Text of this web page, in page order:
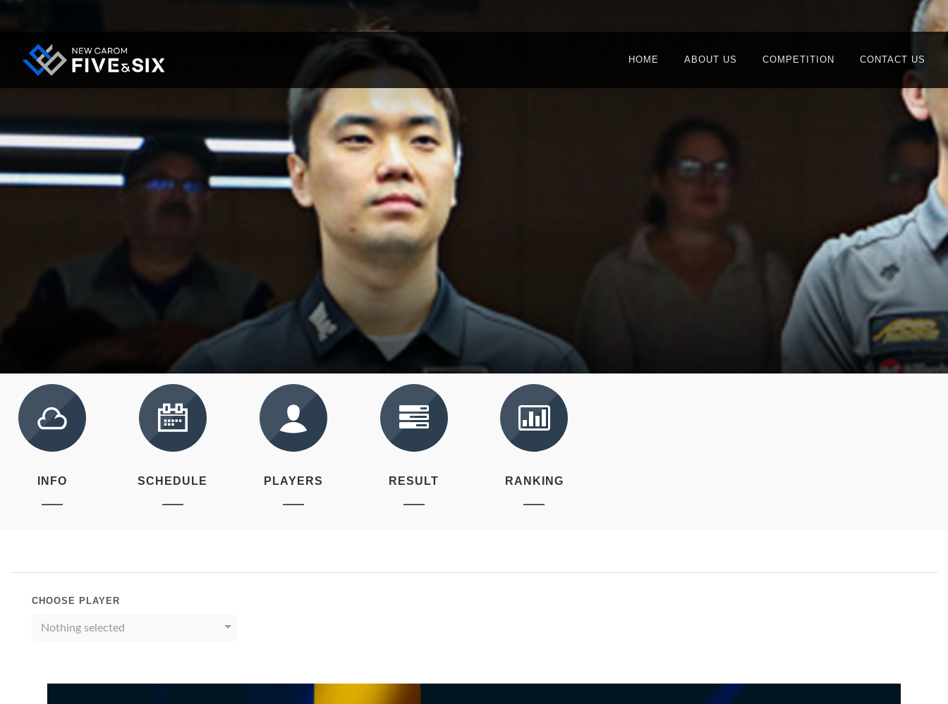
HOME ABOUT US COMPETITION CONTACT US
INFO SCHEDULE PLAYERS RESULT RANKING
CHOOSE PLAYER
Nothing selected